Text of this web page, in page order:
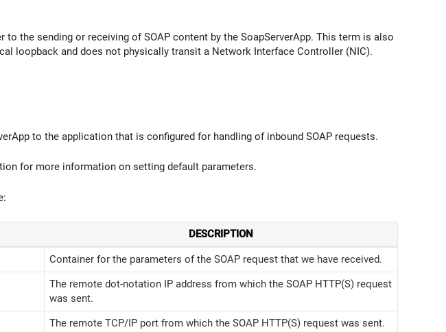
to the sending or receiving of SOAP content by the SoapServerApp. This term is also
loopback and does not physically transit a Network Interface Controller (NIC).
to the application that is configured for handling of inbound SOAP requests.
for more information on setting default parameters.
DESCRIPTION
Container for the parameters of the SOAP request that we have received.
The remote dot-notation IP address from which the SOAP HTTP(S) request
was sent.
The remote TCP/IP port from which the SOAP HTTP(S) request was sent.